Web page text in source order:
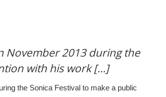
November 2013 during the
with his work […]
the Sonica Festival to make a public